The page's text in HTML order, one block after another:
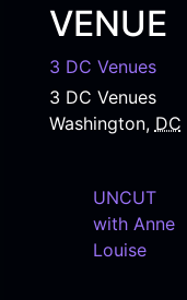
VENUE
3 DC Venues
3 DC Venues
Washington, DC
UNCUT
with Anne
Louise